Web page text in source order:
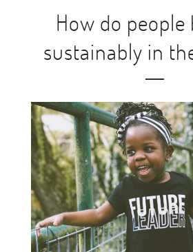
How do people
sustainably in